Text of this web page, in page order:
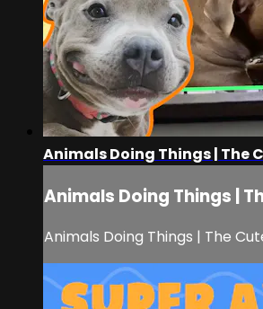
Animals Doing Things | The
Animals Doing Things |
Animals Doing Things | The